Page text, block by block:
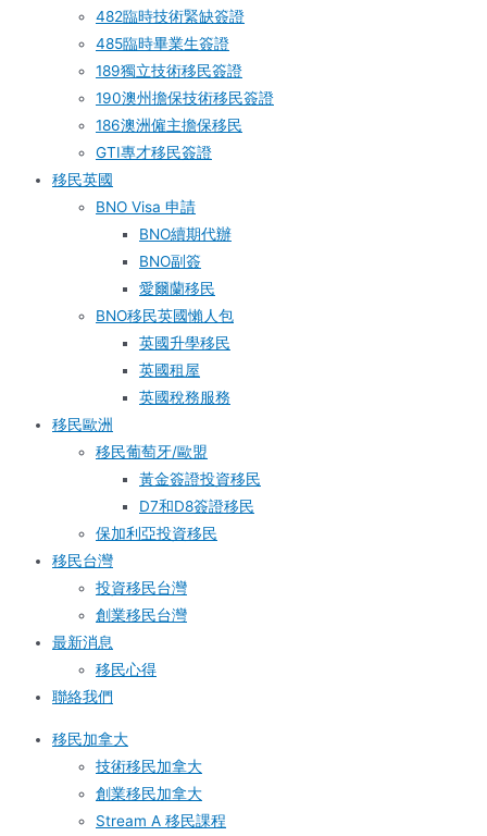
482臨時技術緊缺簽證
485臨時畢業生簽證
189獨立技術移民簽證
190澳州擔保技術移民簽證
186澳洲僱主擔保移民
GTI專才移民簽證
移民英國
BNO Visa 申請
BNO續期代辦
BNO副簽
愛爾蘭移民
BNO移民英國懶人包
英國升學移民
英國租屋
英國稅務服務​
移民歐洲
移民葡萄牙/歐盟
黃金簽證投資移民
D7和D8簽證移民
保加利亞投資移民
移民台灣
投資移民台灣
創業移民台灣
最新消息
移民心得
聯絡我們
移民加拿大
技術移民加拿大
創業移民加拿大
Stream A 移民課程